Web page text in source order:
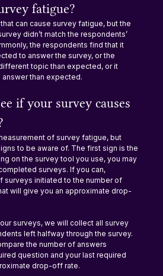
fatigue?
can cause survey fatigue, but the
didn’t match the respondents’
the respondents find that it
to answer the survey, or the
topic than expected, or it
than expected.
if your survey causes
of survey fatigue, but
to be aware of. The first sign is the
on the survey tool you use, you may
surveys. If you can,
surveys initiated to the number of
will give you an approximate drop-
surveys, we will collect all survey
left halfway through the survey.
the number of answers
question and your last required
drop-off rate.